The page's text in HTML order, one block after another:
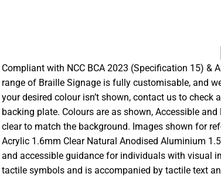
Compliant with NCC BCA 2023 (Specification 15) &
range of Braille Signage is fully customisable, and
your desired colour isn’t shown, contact us to
backing plate. Colours are as shown, Accessible
clear to match the background. Images shown for
Acrylic 1.6mm Clear Natural Anodised Aluminium
and accessible guidance for individuals with visual
tactile symbols and is accompanied by tactile text